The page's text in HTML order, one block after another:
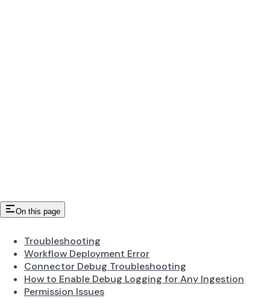
On this page
Troubleshooting
Workflow Deployment Error
Connector Debug Troubleshooting
How to Enable Debug Logging for Any Ingestion
Permission Issues